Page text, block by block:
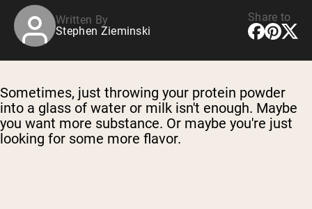
Shop All Vegan Protein
Written By
Stephen Zieminski
Share to
Sometimes, just throwing your protein powder
into a glass of water or milk isn't enough. Maybe
you want more substance. Or maybe you're just
looking for some more flavor.